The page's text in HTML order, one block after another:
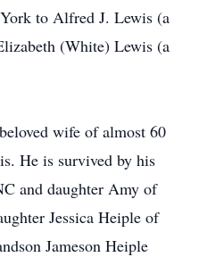
to Alfred J. Lewis (a
(White) Lewis (a
wife of almost 60
He is survived by his
and daughter Amy of
Jessica Heiple of
Jameson Heiple